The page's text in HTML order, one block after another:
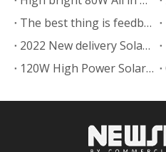
The best thing is feedback from Customer of UFO Solar light with RGB
2022 New delivery Solar powered led Pillar Light for outdoor lawn gate
120W High Power Solar Street Lamp In Uruguay